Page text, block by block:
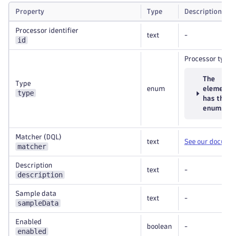
Property Type Description
Processor identifier
id
text -
Type
type
enum
Processor
The
element
has
enums
Matcher (DQL)
matcher
text See our
Description
description
text -
Sample data
sampleData
text -
Enabled
enabled
boolean -